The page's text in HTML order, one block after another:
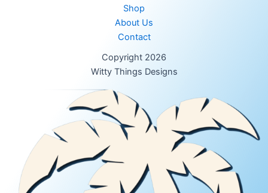
Shop
About Us
Contact
Copyright 2026
Witty Things Designs